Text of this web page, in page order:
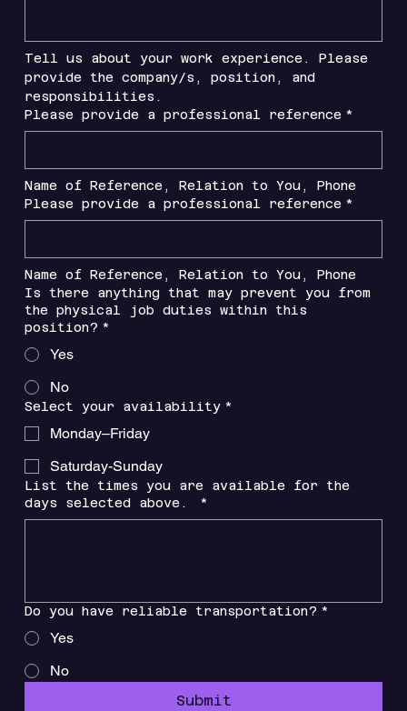
Tell us about your work experience. Please
provide the company/s, position, and
responsibilities.
Please provide a professional reference *
Name of Reference, Relation to You, Phone
Please provide a professional reference *
Name of Reference, Relation to You, Phone
Is there anything that may prevent you from
the physical job duties within this
position? *
Yes
No
Select your availability *
Monday–Friday
Saturday-Sunday
List the times you are available for the
days selected above.
*
Do you have reliable transportation? *
Yes
No
Submit